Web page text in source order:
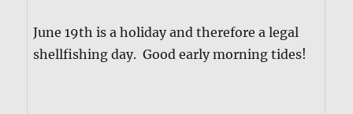
June 19th is a hol­i­day and there­fore a legal
shell­fish­ing day. Good ear­ly morn­ing tides!